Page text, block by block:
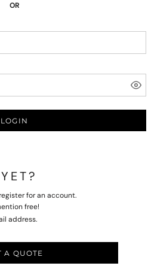
OR
LOGIN
for an account.
free!
address.
A QUOTE